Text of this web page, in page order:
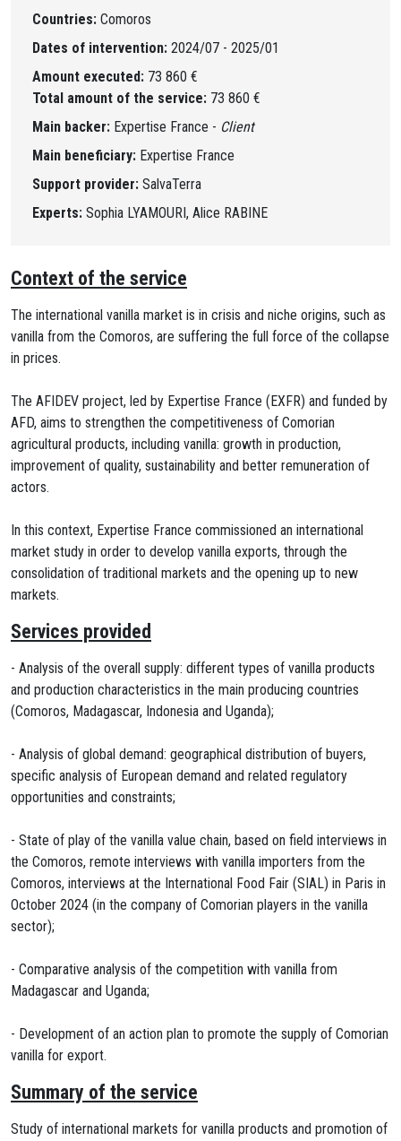
Countries: Comoros
Dates of intervention: 2024/07 - 2025/01
Amount executed: 73 860 €
Total amount of the service: 73 860 €
Main backer: Expertise France - Client
Main beneficiary: Expertise France
Support provider: SalvaTerra
Experts: Sophia LYAMOURI, Alice RABINE
Context of the service
The international vanilla market is in crisis and niche origins, such as
vanilla from the Comoros, are suffering the full force of the collapse
in prices.
The AFIDEV project, led by Expertise France (EXFR) and funded by
AFD, aims to strengthen the competitiveness of Comorian
agricultural products, including vanilla: growth in production,
improvement of quality, sustainability and better remuneration of
actors.
In this context, Expertise France commissioned an international
market study in order to develop vanilla exports, through the
consolidation of traditional markets and the opening up to new
markets.
Services provided
- Analysis of the overall supply: different types of vanilla products
and production characteristics in the main producing countries
(Comoros, Madagascar, Indonesia and Uganda);
- Analysis of global demand: geographical distribution of buyers,
specific analysis of European demand and related regulatory
opportunities and constraints;
- State of play of the vanilla value chain, based on field interviews in
the Comoros, remote interviews with vanilla importers from the
Comoros, interviews at the International Food Fair (SIAL) in Paris in
October 2024 (in the company of Comorian players in the vanilla
sector);
- Comparative analysis of the competition with vanilla from
Madagascar and Uganda;
- Development of an action plan to promote the supply of Comorian
vanilla for export.
Summary of the service
Study of international markets for vanilla products and promotion of